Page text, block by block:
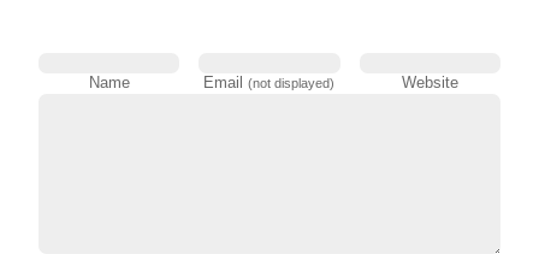
Name Email(not displayed) Website